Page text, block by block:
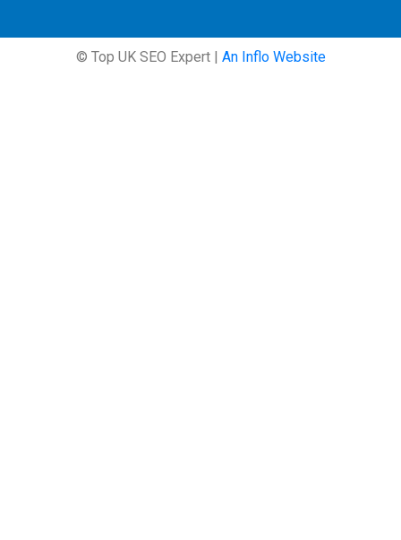
© Top UK SEO Expert | An Inflo Website